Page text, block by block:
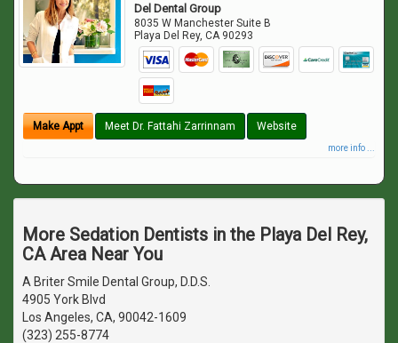
Del Dental Group
8035 W Manchester Suite B
Playa Del Rey,CA 90293
Make Appt Meet Dr. Fattahi Zarrinnam Website
more info ...
More Sedation Dentists in the Playa Del Rey,
CA Area Near You
A Briter Smile Dental Group, D.D.S.
4905 York Blvd
Los Angeles, CA, 90042-1609
(323) 255-8774